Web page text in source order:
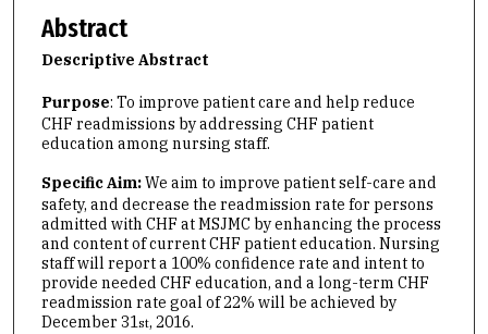
Abstract
Descriptive Abstract
Purpose: To improve patient care and help reduce
CHF readmissions by addressing CHF patient
education among nursing staff.
Specific Aim:We aim to improve patient self-care and
safety, and decrease the readmission rate for persons
admitted with CHF at MSJMC by enhancing the process
and content of current CHF patient education. Nursing
staff will report a 100% confidence rate and intent to
provide needed CHF education, and a long-term CHF
readmission rate goal of 22% will be achieved by
December 31st, 2016.